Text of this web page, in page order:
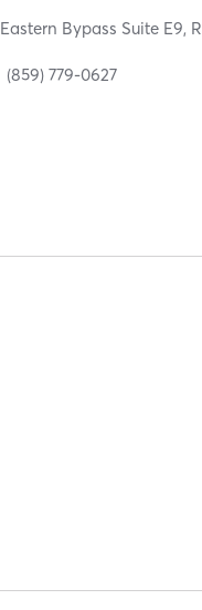
Bypass Suite E9,
(859) 779-0627